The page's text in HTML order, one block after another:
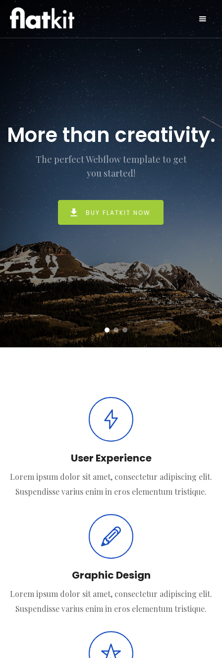
More than creativity.
The perfect Webflow template to get
you started!
BUY FLATKIT NOW
User Experience
Lorem ipsum dolor sit amet, consectetur adipiscing elit.
Suspendisse varius enim in eros elementum tristique.
Graphic Design
Lorem ipsum dolor sit amet, consectetur adipiscing elit.
Suspendisse varius enim in eros elementum tristique.